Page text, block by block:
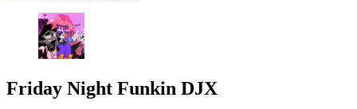
Friday Night Funkin DJX